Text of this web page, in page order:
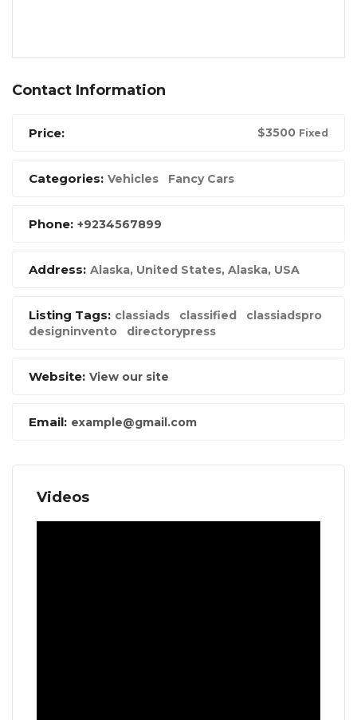
Contact Information
Price: $3500 Fixed
Categories: Vehicles Fancy Cars
Phone: +9234567899
Address: Alaska, United States, Alaska, USA
Listing Tags: classiads classified
classiadspro
designinvento
directorypress
Website: View our site
Email: example@gmail.com
Videos